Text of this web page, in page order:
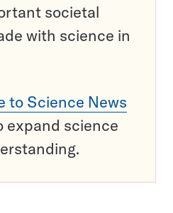
societal
with science in
to Science News
expand science